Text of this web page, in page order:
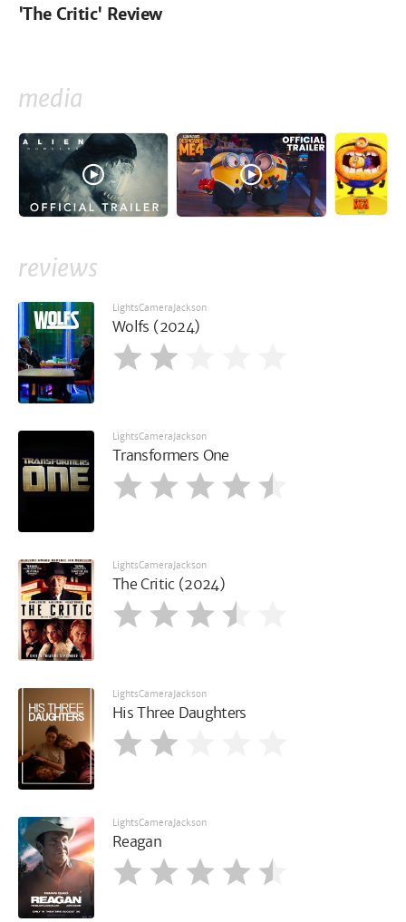
'The Critic' Review
media
reviews
LightsCameraJackson
Wolfs (2024)
LightsCameraJackson
Transformers One
LightsCameraJackson
The Critic (2024)
LightsCameraJackson
His Three Daughters
LightsCameraJackson
Reagan